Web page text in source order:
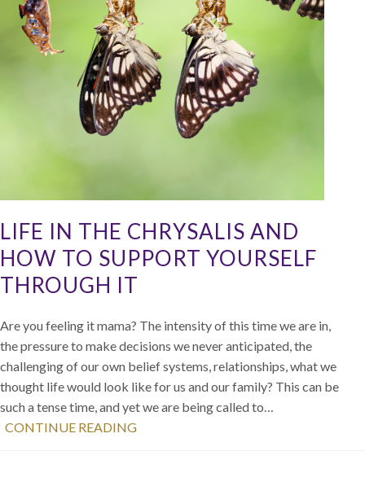
LIFE IN THE CHRYSALIS AND
HOW TO SUPPORT YOURSELF
THROUGH IT
Are you feeling it mama? The intensity of this time we are in,
the pressure to make decisions we never anticipated, the
challenging of our own belief systems, relationships, what we
thought life would look like for us and our family? This can be
such a tense time, and yet we are being called to…
CONTINUE READING